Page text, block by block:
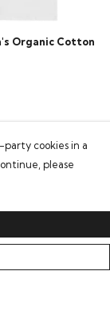
Organic Cotton
cookies in a
please